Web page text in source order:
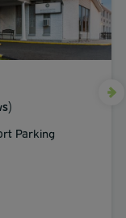
Parking